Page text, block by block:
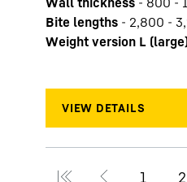
Bite lengths - 2,800 -
Weight version L